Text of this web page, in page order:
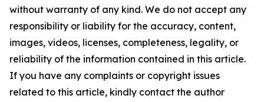
without warranty of any kind. We do not accept any
responsibility or liability for the accuracy, content,
images, videos, licenses, completeness, legality, or
reliability of the information contained in this article.
If you have any complaints or copyright issues
related to this article, kindly contact the author